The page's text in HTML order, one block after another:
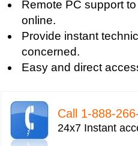
Issues with Windows
Windows Defender
Windows Defender
Windows Defender
Windows
Windows Driver Help
Windows Firewall
Windows Help
Remote PC support
online.
Provide instant
concerned.
Easy and direct
Call 1-­888-­
24x7 Instant